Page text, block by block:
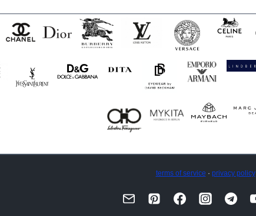
terms of service · privacy policy